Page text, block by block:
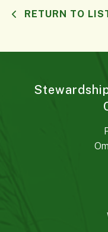
RETURN TO